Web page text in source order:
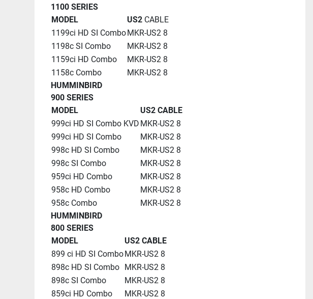
1100 SERIES
MODEL
US2 CABLE
1199ci HD SI ComboMKR-US2 8
1198c SI Combo
MKR-US2 8
1159ci HD Combo
MKR-US2 8
1158c Combo
MKR-US2 8
HUMMINBIRD
900 SERIES
MODEL
US2 CABLE
999ci HD SI Combo KVD MKR-US2 8
999ci HD SI Combo
MKR-US2 8
998c HD SI Combo
MKR-US2 8
998c SI Combo
MKR-US2 8
959ci HD Combo
MKR-US2 8
958c HD Combo
MKR-US2 8
958c Combo
MKR-US2 8
HUMMINBIRD
800 SERIES
MODEL
US2 CABLE
899 ci HD SI ComboMKR-US2 8
898c HD SI Combo
MKR-US2 8
898c SI Combo
MKR-US2 8
859ci HD Combo
MKR-US2 8